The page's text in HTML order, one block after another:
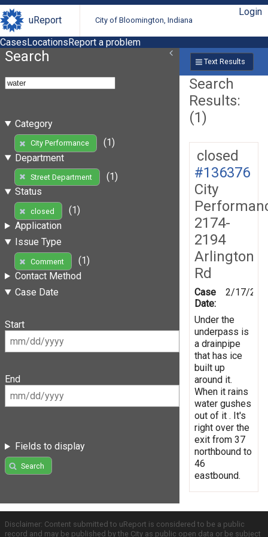
uReport City of Bloomington, Indiana
Login
CasesLocationsReport a problem
Search
Category
City Performance
(1)
Department
Street Department
(1)
Status
closed
(1)
Application
Issue Type
Comment
(1)
Contact Method
Case Date
Start
End
Fields to display
Search
Text Results
Search
Results:
(1)
closed
#136376
City
2174-
2194
Arlington
Rd
Case
Date:
2/17/
Under the
underpass is
a drainpipe
that has ice
built up
around it.
When it rains
water gushes
out of it . It's
right over the
exit from 37
northbound to
46
eastbound.
Disclaimer: Content submitted to uReport is considered to be a public
record and may be published by the City as public open data or be subject